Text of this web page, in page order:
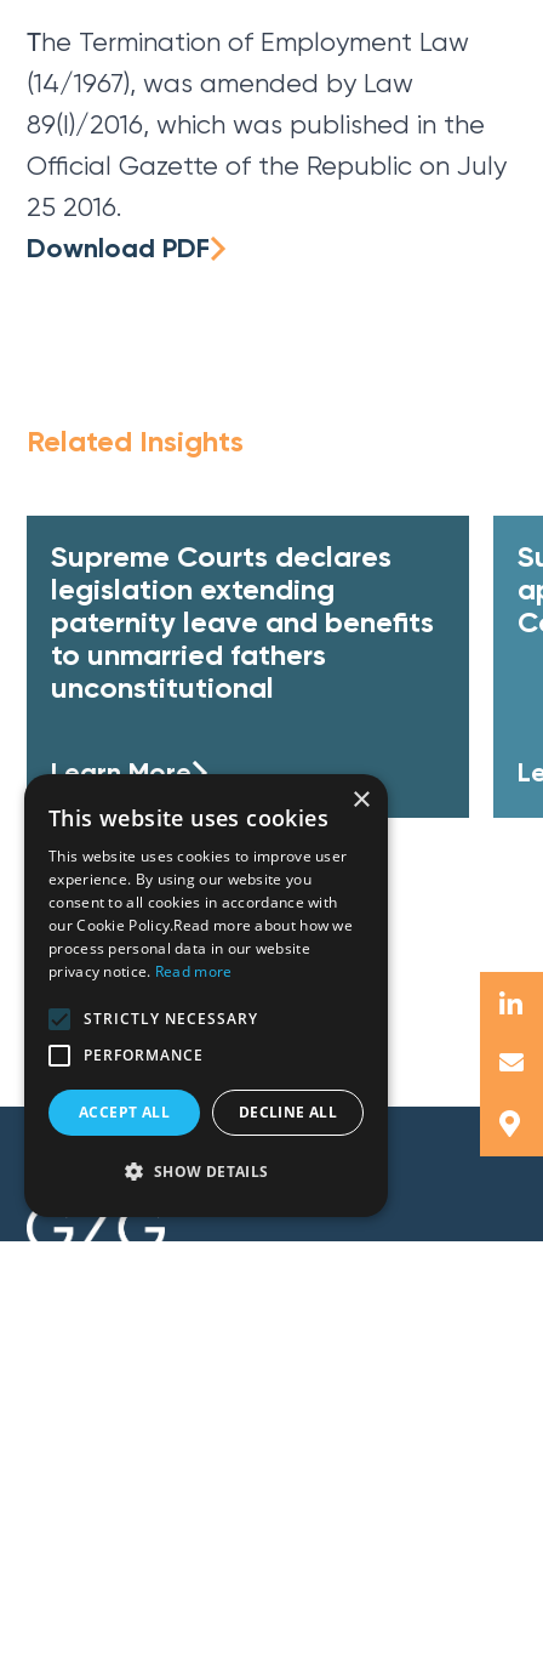
Τhe Termination of Employment Law
(14/1967), was amended by Law
89(I)/2016, which was published in the
Official Gazette of the Republic on July
25 2016.
Download PDF
Related Insights
Supreme Courts declares
legislation extending
paternity leave and benefits
to unmarried fathers
unconstitutional
Learn More
×
This website uses cookies
This website uses cookies to improve user
experience. By using our website you
consent to all cookies in accordance with
our Cookie Policy.Read more about how we
process personal data in our website
privacy notice. Read more
STRICTLY NECESSARY
PERFORMANCE
ACCEPT ALL DECLINE ALL
SHOW DETAILS